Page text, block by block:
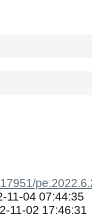
11-04 07:44:35
11-02 17:46:31